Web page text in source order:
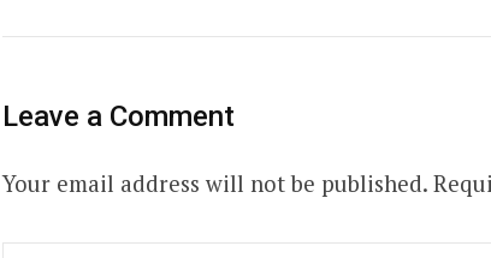
Leave a Comment
Your email address will not be published.